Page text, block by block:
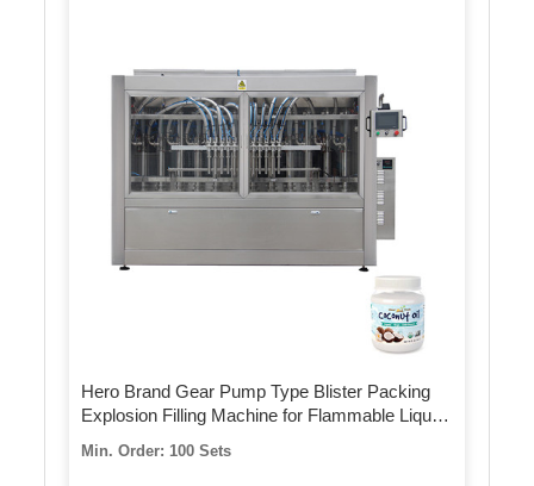
Hero Brand Gear Pump Type Blister Packing
Explosion Filling Machine for Flammable Liquid
Min. Order: 100 Sets